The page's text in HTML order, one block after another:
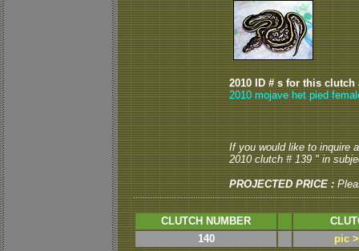
2010 ID # s for this clutch
2010 mojave het pied
If you would like to inquire
2010 clutch # 139 " in
PROJECTED PRICE :
CLUTCH NUMBER
140
pic